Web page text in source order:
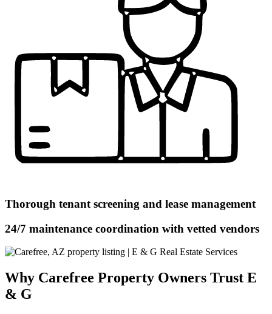
Thorough tenant screening and lease management
24/7 maintenance coordination with vetted vendors
Why Carefree Property Owners Trust E
& G